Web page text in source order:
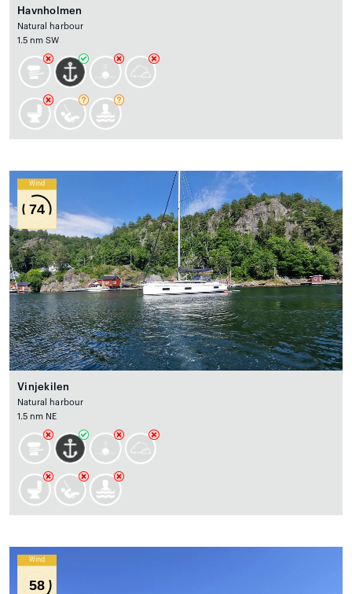
Havnholmen
Natural harbour
1.5 nm SW
Wind
74
Vinjekilen
Natural harbour
1.5 nm NE
Wind
58